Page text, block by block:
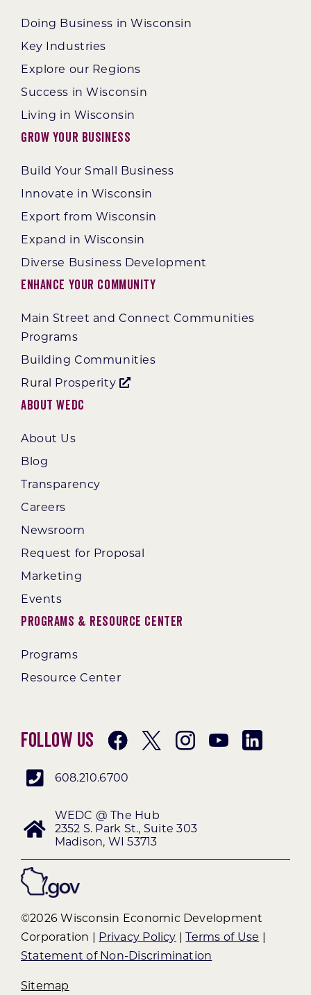
Doing Business in Wisconsin
Key Industries
Explore our Regions
Success in Wisconsin
Living in Wisconsin
Grow Your Business
Build Your Small Business
Innovate in Wisconsin
Export from Wisconsin
Expand in Wisconsin
Diverse Business Development
Enhance Your Community
Main Street and Connect Communities
Programs
Building Communities
Rural Prosperity
About WEDC
About Us
Blog
Transparency
Careers
Newsroom
Request for Proposal
Marketing
Events
Programs & Resource Center
Programs
Resource Center
Follow Us
608.210.6700
WEDC @ The Hub
2352 S. Park St., Suite 303
Madison, WI 53713
©2026 Wisconsin Economic Development
Corporation |
Privacy Policy |Terms of Use
Statement of Non-Discrimination
Sitemap